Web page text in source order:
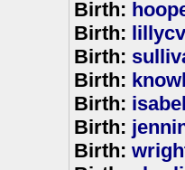
Birth:
Birth:
Birth:
Birth:
Birth:
Birth:
Birth: